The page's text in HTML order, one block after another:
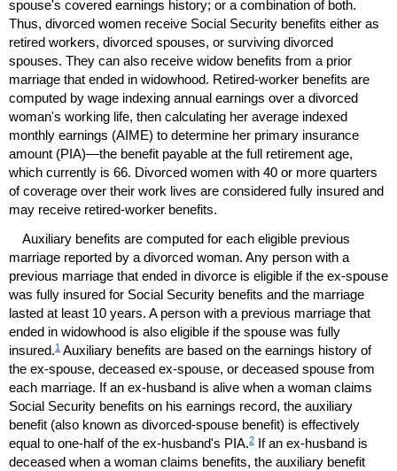
spouse's covered earnings history; or a combination of both.
Thus, divorced women receive Social Security benefits either as
retired workers, divorced spouses, or surviving divorced
spouses. They can also receive widow benefits from a prior
marriage that ended in widowhood. Retired-worker benefits are
computed by wage indexing annual earnings over a divorced
woman's working life, then calculating her average indexed
monthly earnings (AIME) to determine her primary insurance
amount (PIA)—the benefit payable at the full retirement age,
which currently is 66. Divorced women with 40 or more quarters
of coverage over their work lives are considered fully insured and
may receive retired-worker benefits.
Auxiliary benefits are computed for each eligible previous
marriage reported by a divorced woman. Any person with a
previous marriage that ended in divorce is eligible if the ex-spouse
was fully insured for Social Security benefits and the marriage
lasted at least 10 years. A person with a previous marriage that
ended in widowhood is also eligible if the spouse was fully
insured.1 Auxiliary benefits are based on the earnings history of
the ex-spouse, deceased ex-spouse, or deceased spouse from
each marriage. If an ex-husband is alive when a woman claims
Social Security benefits on his earnings record, the auxiliary
benefit (also known as divorced-spouse benefit) is effectively
equal to one-halfof the ex-husband's PIA.2 If an ex-husband is
deceased when a woman claims benefits, the auxiliary benefit